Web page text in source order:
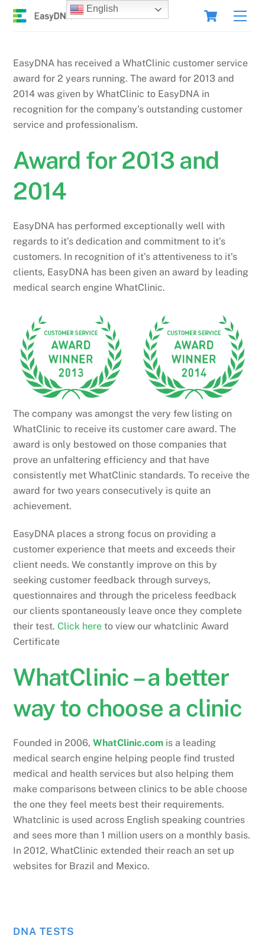
Skip
Cart
EasyDNA has received a WhatClinic customer service
award for 2 years running. The award for 2013 and
2014 was given by WhatClinic to EasyDNA in
recognition for the company’s outstanding customer
service and professionalism.
Award for 2013 and
2014
EasyDNA has performed exceptionally well with
regards to it’s dedication and commitment to it’s
customers. In recognition of it’s attentiveness to it’s
clients, EasyDNA has been given an award by leading
medical search engine WhatClinic.
The company was amongst the very few listing on
WhatClinic to receive its customer care award. The
award is only bestowed on those companies that
prove an unfaltering efficiency and that have
consistently met WhatClinic standards. To receive the
award for two years consecutively is quite an
achievement.
EasyDNA places a strong focus on providing a
customer experience that meets and exceeds their
client needs. We constantly improve on this by
seeking customer feedback through surveys,
questionnaires and through the priceless feedback
our clients spontaneously leave once they complete
their test. Click here to view our whatclinic Award
Certificate
WhatClinic – a better
way to choose a clinic
Founded in 2006,WhatClinic.com is a leading
medical search engine helping people find trusted
medical and health services but also helping them
make comparisons between clinics to be able choose
the one they feel meets best their requirements.
Whatclinic is used across English speaking countries
and sees more than 1 million users on a monthly basis.
In 2012, WhatClinic extended their reach an set up
websites for Brazil and Mexico.
DNA TESTS
English